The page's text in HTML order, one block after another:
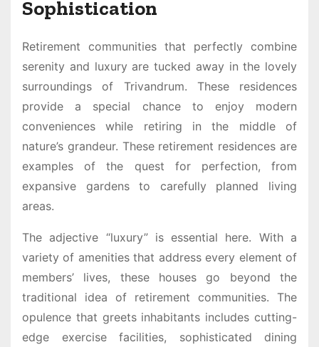
Sophistication
Retirement communities that perfectly combine
serenity and luxury are tucked away in the lovely
surroundings of Trivandrum. These residences
provide a special chance to enjoy modern
conveniences while retiring in the middle of
nature’s grandeur. These retirement residences are
examples of the quest for perfection, from
expansive gardens to carefully planned living
areas.
The adjective “luxury” is essential here. With a
variety of amenities that address every element of
members’ lives, these houses go beyond the
traditional idea of retirement communities. The
opulence that greets inhabitants includes cutting-
edge exercise facilities, sophisticated dining